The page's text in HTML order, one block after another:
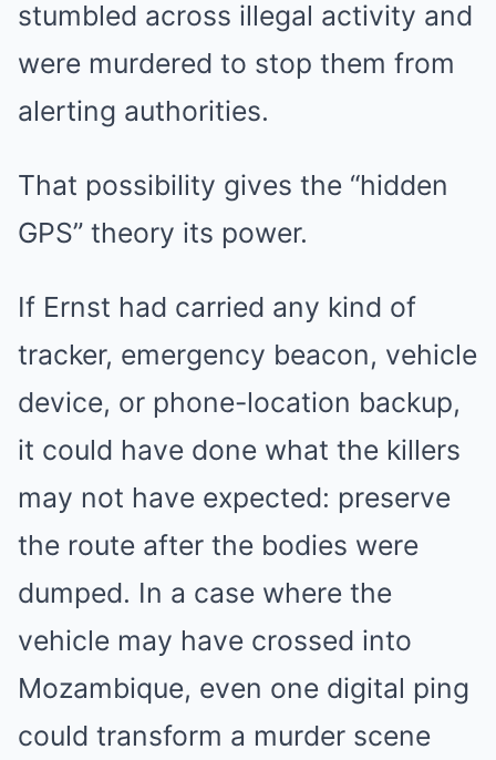
stumbled across illegal activity and
were murdered to stop them from
alerting authorities.
That possibility gives the “hidden
GPS” theory its power.
If Ernst had carried any kind of
tracker, emergency beacon, vehicle
device, or phone-location backup,
it could have done what the killers
may not have expected: preserve
the route after the bodies were
dumped. In a case where the
vehicle may have crossed into
Mozambique, even one digital ping
could transform a murder scene